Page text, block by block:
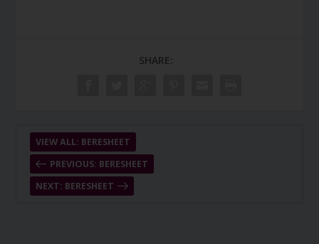
SHARE:
PREVIOUS: BERESHEET
VIEW ALL: BERESHEET
NEXT: BERESHEET